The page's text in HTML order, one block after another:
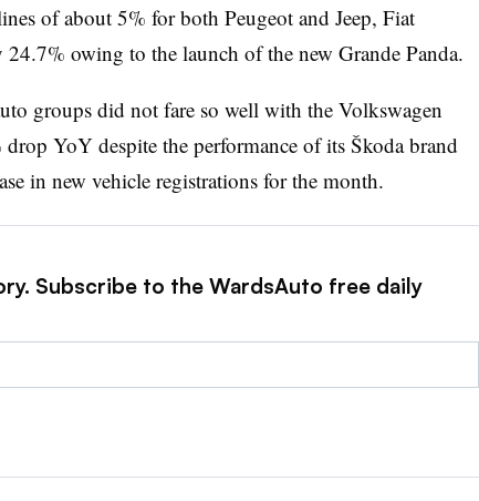
of about 5% for both Peugeot and Jeep, Fiat
24.7% owing to the launch of the new Grande Panda.
groups did not fare so well with the Volkswagen
YoY despite the performance of its Škoda brand
in new vehicle registrations for the month.
Subscribe to the WardsAuto free daily